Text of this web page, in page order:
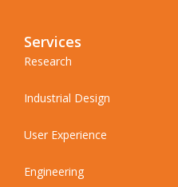
Services
Research
Industrial Design
User Experience
Engineering